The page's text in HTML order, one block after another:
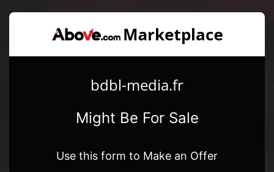
bdbl-media.fr
Might Be For Sale
Use this form to Make an Offer